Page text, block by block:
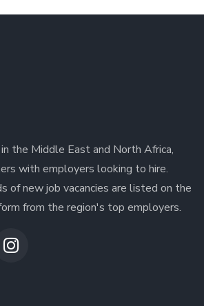
the Middle East and North Africa,
with employers looking to hire.
of new job vacancies are listed on the
from the region's top employers.